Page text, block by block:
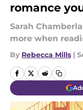
romance
Sarah
more when
By Rebecca Mills |